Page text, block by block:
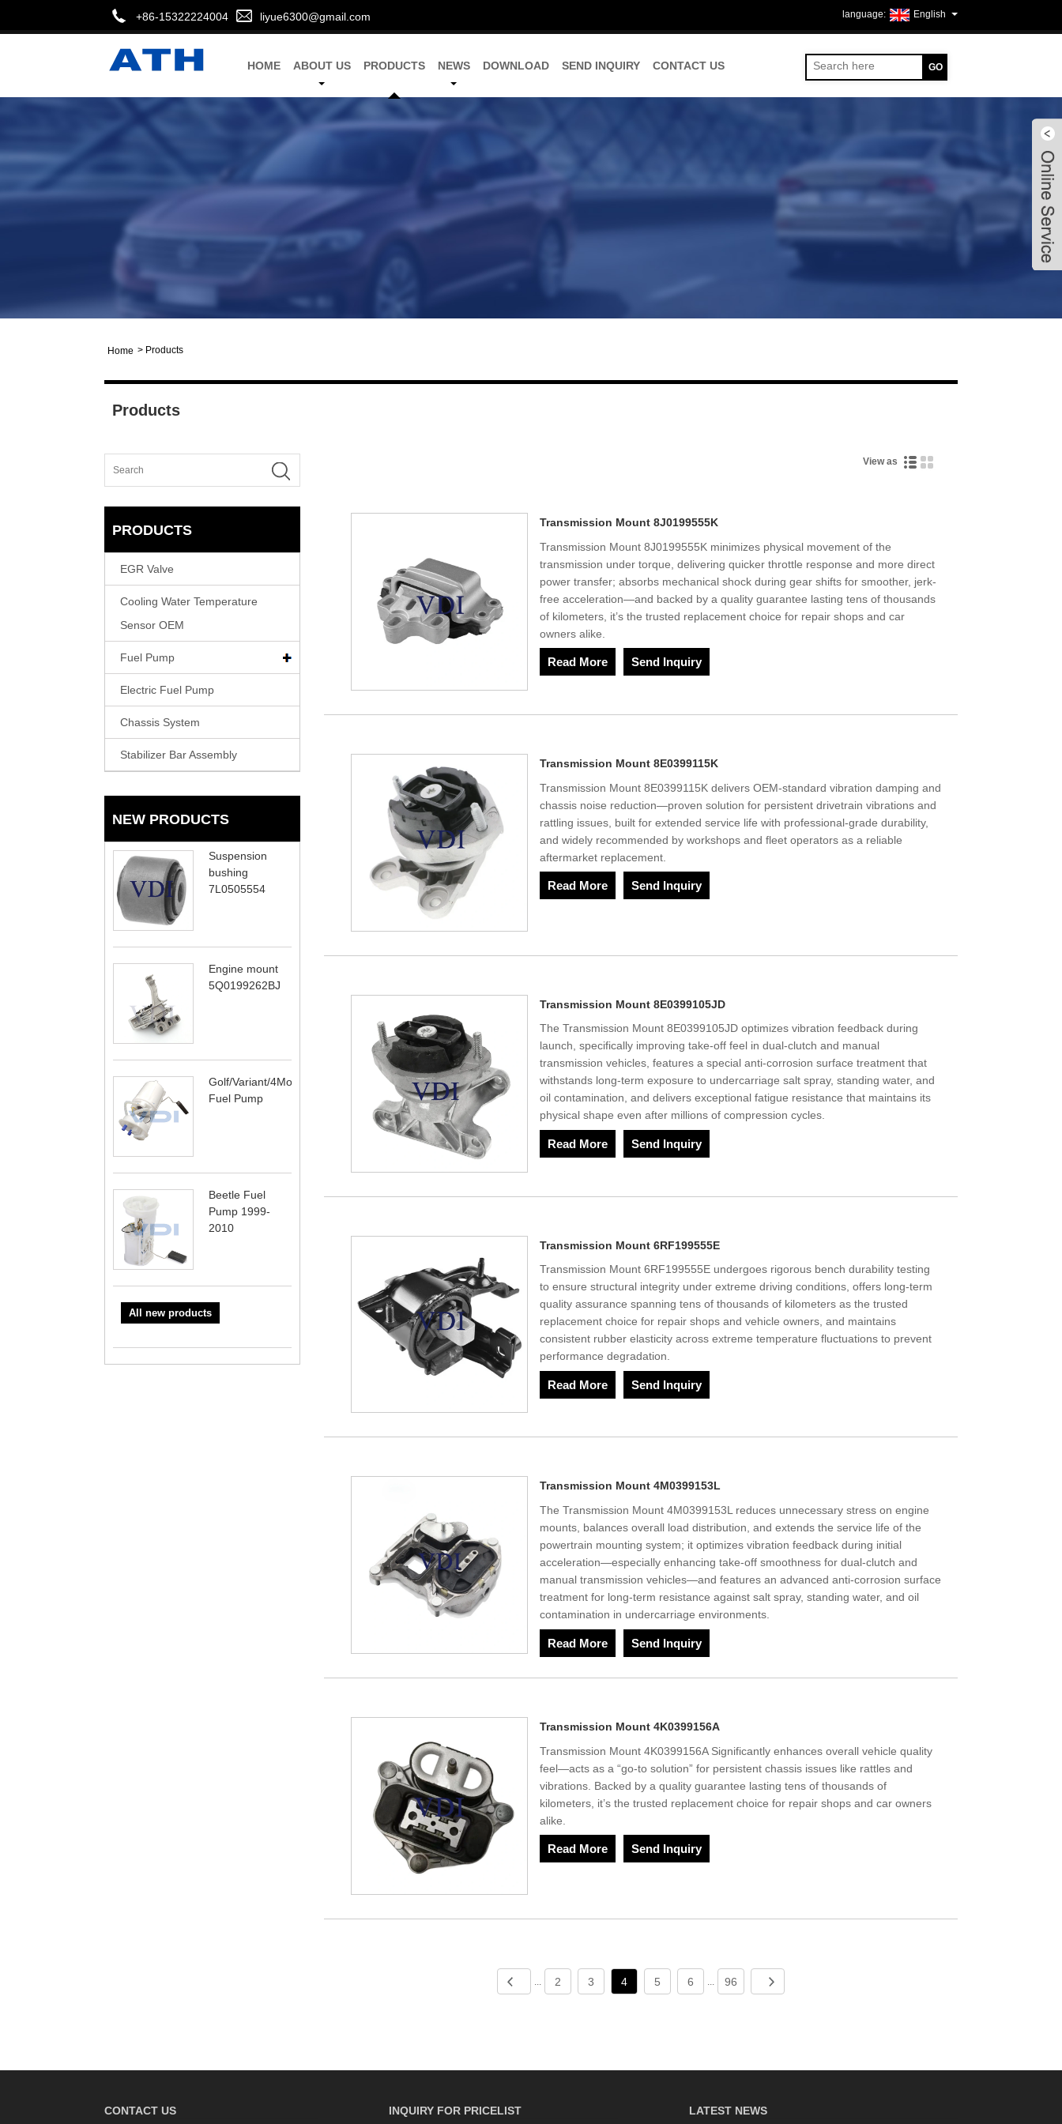
+86-15322224004 liyue6300@gmail.com English
HOME ABOUT US PRODUCTS NEWS DOWNLOAD SEND INQUIRY CONTACT US
Home > Products
Products
PRODUCTS
EGR Valve
Cooling Water Temperature
Sensor OEM
Fuel Pump
Electric Fuel Pump
Chassis System
Stabilizer Bar Assembly
NEW PRODUCTS
Suspension
bushing
7L0505554
Engine mount
5Q0199262BJ
Golf/Variant/4Motion
Fuel Pump
Beetle Fuel
Pump 1999-
2010
All new products
View as
Transmission Mount 8J0199555K
Transmission Mount 8J0199555K minimizes physical movement of the
transmission under torque, delivering quicker throttle response and more direct
power transfer; absorbs mechanical shock during gear shifts for smoother, jerk-
free acceleration—and backed by a quality guarantee lasting tens of thousands
of kilometers, it’s the trusted replacement choice for repair shops and car
owners alike.
Read More Send Inquiry
Transmission Mount 8E0399115K
Transmission Mount 8E0399115K delivers OEM-standard vibration damping and
chassis noise reduction—proven solution for persistent drivetrain vibrations and
rattling issues, built for extended service life with professional-grade durability,
and widely recommended by workshops and fleet operators as a reliable
aftermarket replacement.
Read More Send Inquiry
Transmission Mount 8E0399105JD
The Transmission Mount 8E0399105JD optimizes vibration feedback during
launch, specifically improving take-off feel in dual-clutch and manual
transmission vehicles, features a special anti-corrosion surface treatment that
withstands long-term exposure to undercarriage salt spray, standing water, and
oil contamination, and delivers exceptional fatigue resistance that maintains its
physical shape even after millions of compression cycles.
Read More Send Inquiry
Transmission Mount 6RF199555E
Transmission Mount 6RF199555E undergoes rigorous bench durability testing
to ensure structural integrity under extreme driving conditions, offers long-term
quality assurance spanning tens of thousands of kilometers as the trusted
replacement choice for repair shops and vehicle owners, and maintains
consistent rubber elasticity across extreme temperature fluctuations to prevent
performance degradation.
Read More Send Inquiry
Transmission Mount 4M0399153L
The Transmission Mount 4M0399153L reduces unnecessary stress on engine
mounts, balances overall load distribution, and extends the service life of the
powertrain mounting system; it optimizes vibration feedback during initial
acceleration—especially enhancing take-off smoothness for dual-clutch and
manual transmission vehicles—and features an advanced anti-corrosion surface
treatment for long-term resistance against salt spray, standing water, and oil
contamination in undercarriage environments.
Read More Send Inquiry
Transmission Mount 4K0399156A
Transmission Mount 4K0399156A Significantly enhances overall vehicle quality
feel—acts as a “go-to solution” for persistent chassis issues like rattles and
vibrations. Backed by a quality guarantee lasting tens of thousands of
kilometers, it’s the trusted replacement choice for repair shops and car owners
alike.
Read More Send Inquiry
... 2 3 4 5 6 ... 96
CONTACT US INQUIRY FOR PRICELIST LATEST NEWS